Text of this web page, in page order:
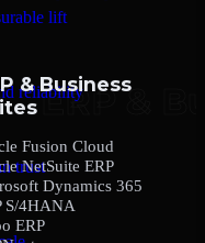
lift
reliability
trust
& Business
Fusion Cloud
NetSuite ERP
Dynamics 365
S/4HANA
ERP